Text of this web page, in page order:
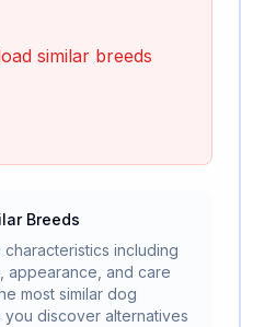
similar breeds
Breeds
including
appearance, and care
most similar dog
discover alternatives